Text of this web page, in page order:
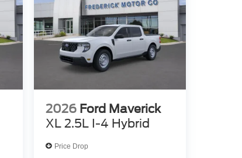
2026 Ford Maverick
XL 2.5L I-4 Hybrid
Price Drop